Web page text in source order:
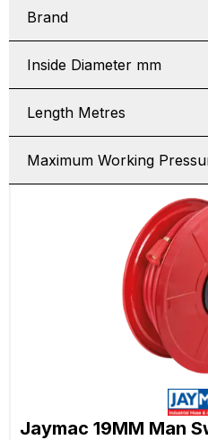
Brand
Inside Diameter mm
Length Metres
Maximum Working
Jaymac 19MM Man